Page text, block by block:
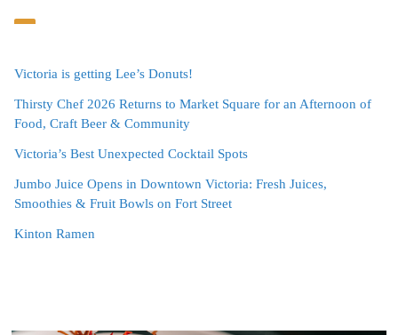
Victoria is getting Lee’s Donuts!
Thirsty Chef 2026 Returns to Market Square for an Afternoon of
Food, Craft Beer & Community
Victoria’s Best Unexpected Cocktail Spots
Jumbo Juice Opens in Downtown Victoria: Fresh Juices,
Smoothies & Fruit Bowls on Fort Street
Kinton Ramen